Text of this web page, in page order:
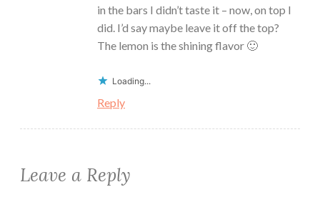
in the bars I didn’t taste it – now, on top I
did. I’d say maybe leave it off the top?
The lemon is the shining flavor 🙂
Loading...
Reply
Leave a Reply